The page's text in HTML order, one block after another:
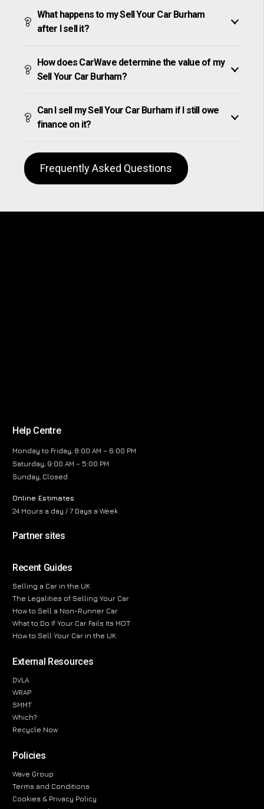
What happens to my Sell Your Car Burham
after I sell it?
How does CarWave determine the value of my
Sell Your Car Burham?
Can I sell my Sell Your Car Burham if I still owe
finance on it?
Frequently Asked Questions
Help Centre
Monday to Friday, 8:00 AM – 6:00 PM
Saturday, 9:00 AM – 5:00 PM
Sunday, Closed
Online Estimates
24 Hours a day / 7 Days a Week
Partner sites
Recent Guides
Selling a Car in the UK
The Legalities of Selling Your Car
How to Sell a Non-Runner Car
What to Do If Your Car Fails Its MOT
How to Sell Your Car in the UK
External Resources
DVLA
WRAP
SMMT
Which?
Recycle Now
Policies
Wave Group
Terms and Conditions
Cookies & Privacy Policy